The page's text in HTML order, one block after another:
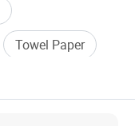
Towel Paper